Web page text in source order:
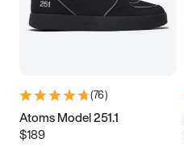
(76)
Atoms Model 251.1
$189